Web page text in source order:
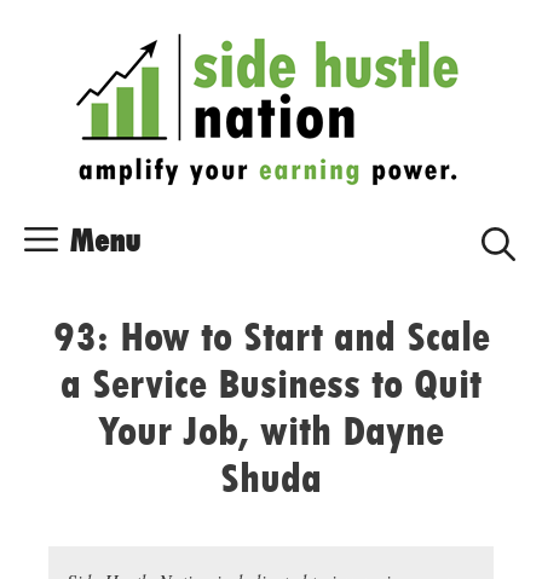
Menu
93: How to Start and Scale
a Service Business to Quit
Your Job, with Dayne
Shuda